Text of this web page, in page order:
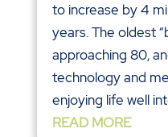
to increase by 4
years. The oldest
approaching 80,
technology and
enjoying life well
READ MORE